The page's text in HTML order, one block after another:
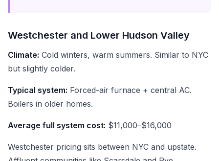
Westchester and Lower Hudson Valley
Climate: Cold winters, warm summers. Similar to NYC
but slightly colder.
Typical system: Forced-air furnace + central AC.
Boilers in older homes.
Average full system cost: $11,000–$16,000
Westchester pricing sits between NYC and upstate.